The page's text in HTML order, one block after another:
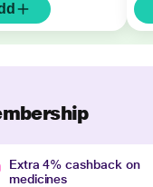
Extra 4% cashback on
medicines